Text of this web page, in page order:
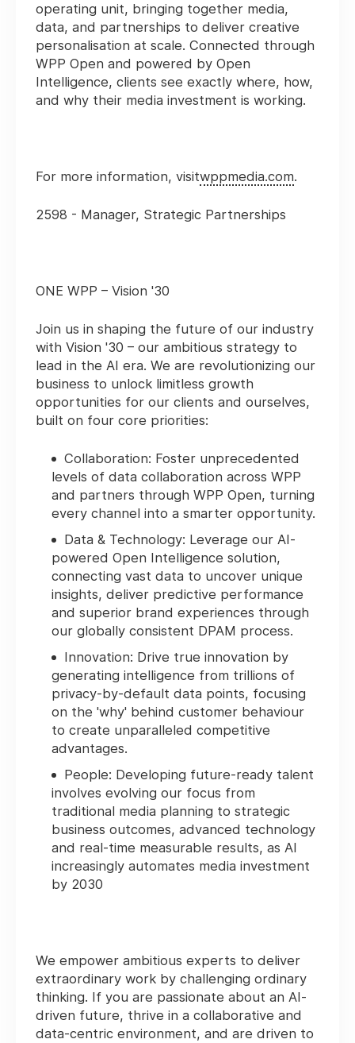
operating unit, bringing together media,
data, and partnerships to deliver creative
personalisation at scale. Connected through
WPP Open and powered by Open
Intelligence, clients see exactly where, how,
and why their media investment is working.
For more information, visitwppmedia.com.
2598 - Manager, Strategic Partnerships
ONE WPP – Vision '30
Join us in shaping the future of our industry
with Vision '30 – our ambitious strategy to
lead in the AI era. We are revolutionizing our
business to unlock limitless growth
opportunities for our clients and ourselves,
built on four core priorities:
Collaboration: Foster unprecedented
levels of data collaboration across WPP
and partners through WPP Open, turning
every channel into a smarter opportunity.
Data & Technology: Leverage our AI-
powered Open Intelligence solution,
connecting vast data to uncover unique
insights, deliver predictive performance
and superior brand experiences through
our globally consistent DPAM process.
Innovation: Drive true innovation by
generating intelligence from trillions of
privacy-by-default data points, focusing
on the 'why' behind customer behaviour
to create unparalleled competitive
advantages.
People: Developing future-ready talent
involves evolving our focus from
traditional media planning to strategic
business outcomes, advanced technology
and real-time measurable results, as AI
increasingly automates media investment
by 2030
We empower ambitious experts to deliver
extraordinary work by challenging ordinary
thinking. If you are passionate about an AI-
driven future, thrive in a collaborative and
data-centric environment, and are driven to